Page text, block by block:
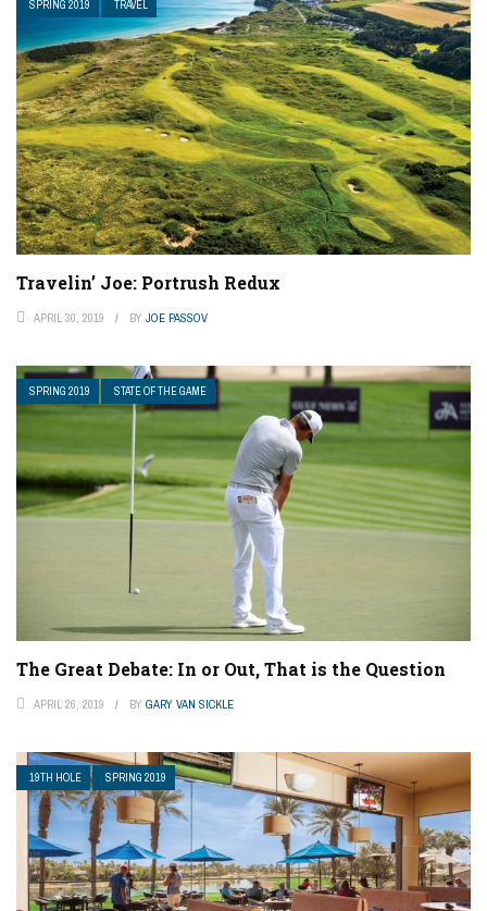
SPRING 2019 TRAVEL
Travelin’ Joe: Portrush Redux
APRIL 30, 2019 BY JOE PASSOV
SPRING 2019 STATE OF THE GAME
The Great Debate: In or Out, That is the Question
APRIL 26, 2019 BY GARY VAN SICKLE
19TH HOLE SPRING 2019